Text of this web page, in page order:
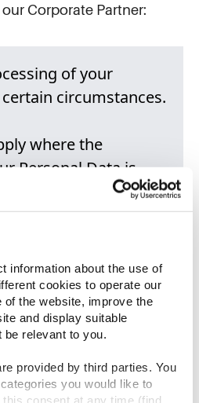
information about the use of
cookies to operate our
the website, improve the
and display suitable
relevant to you.
provided by third parties. You
you would like to
consent at any time (find
Corporate Partner:
of your
circumstances.
where the
Personal Data is
interests of
in Annex 1, or
you are based
processing,
have the right to
direct marketing